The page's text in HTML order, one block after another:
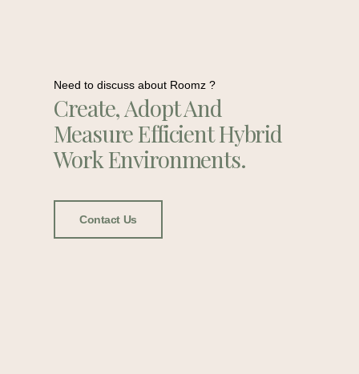
Need to discuss about Roomz ?
Create, Adopt And
Measure Efficient Hybrid
Work Environments.
Contact Us